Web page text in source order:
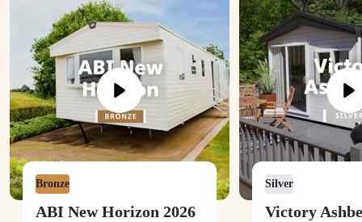
ABI New Horizon 2026
Bronze
Victory
Silver